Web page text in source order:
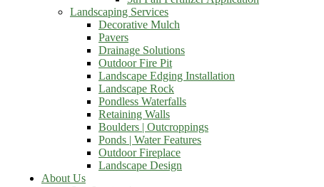
Landscaping Services
Decorative Mulch
Pavers
Drainage Solutions
Outdoor Fire Pit
Landscape Edging Installation
Landscape Rock
Pondless Waterfalls
Retaining Walls
Boulders | Outcroppings
Ponds | Water Features
Outdoor Fireplace
Landscape Design
About Us